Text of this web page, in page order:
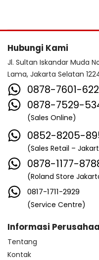
Hubungi Kami
Jl. Sultan Iskandar Muda
Lama, Jakarta Selatan
0878-7601-
0878-7529-
(Sales Online)
0852-8205-
(Sales Retail –
0878-1177-
(Roland Store
0817-1711-2929
(Service Centre)
Informasi
Tentang
Kontak